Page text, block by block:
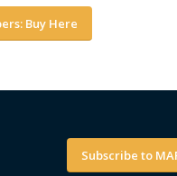
Buy Here
Subscribe to